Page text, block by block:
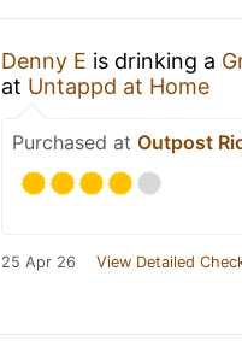
Denny E is drinking a
at Untappd at Home
Purchased at Outpost
25 Apr 26 View Detailed